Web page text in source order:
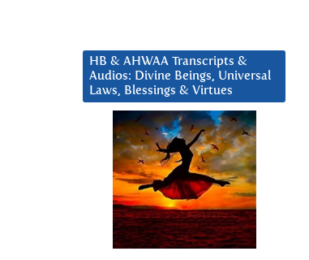
HB & AHWAA Transcripts &
Audios: Divine Beings, Universal
Laws, Blessings & Virtues